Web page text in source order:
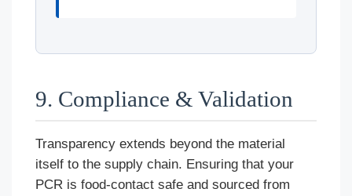
9. Compliance & Validation
Transparency extends beyond the material
itself to the supply chain. Ensuring that your
PCR is food-contact safe and sourced from